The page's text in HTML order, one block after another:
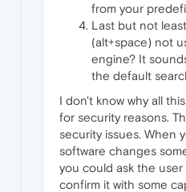
from your
Last but not
(alt+space) not
engine? It
the default
I don't know why all
for security reasons.
security issues. When
software changes
you could ask the
confirm it with some